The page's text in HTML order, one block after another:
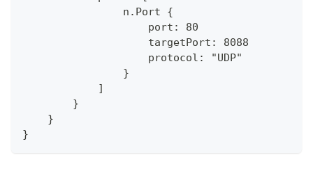
                n.Port {
                    port: 80
                    targetPort: 8088
                    protocol: "UDP"
                }
            ]
        }
    }
}